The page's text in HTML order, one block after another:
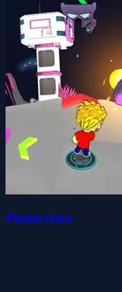
Planet Hero